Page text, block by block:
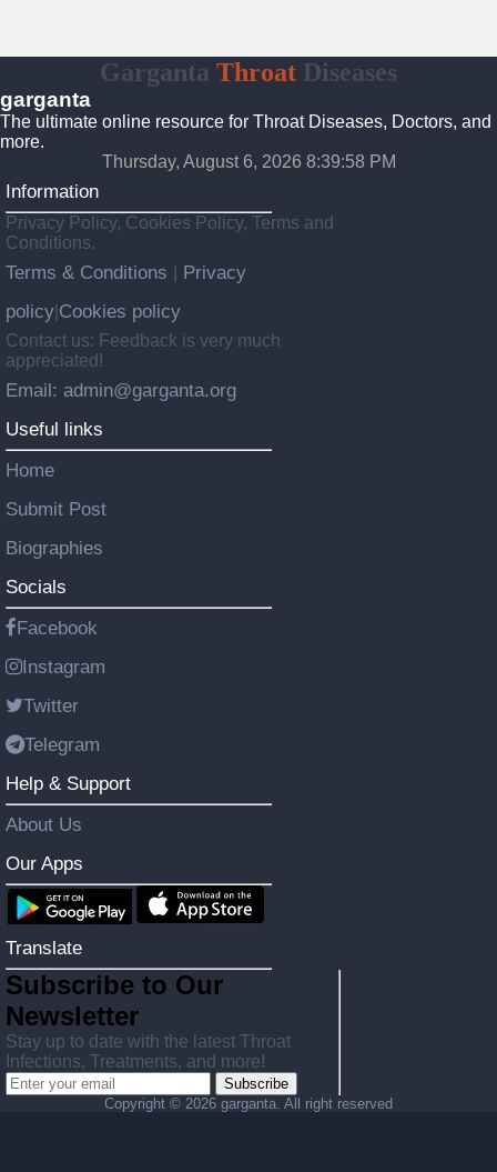
Garganta Throat Diseases
garganta
The ultimate online resource for Throat Diseases, Doctors, and
more.
Thursday, August 6, 2026 8:39:59 PM
Information
Privacy Policy, Cookies Policy, Terms and
Conditions.
Terms & Conditions
Privacy
policy Cookies policy
Contact us: Feedback is very much
appreciated!
Email: admin@garganta.org
Useful links
Home
Submit Post
Biographies
Socials
Facebook
Instagram
Twitter
Telegram
Help & Support
About Us
Our Apps
Translate
Subscribe to Our
Newsletter
Stay up to date with the latest Throat
Infections, Treatments, and more!
Subscribe
Copyright © 2026 garganta. All right reserved